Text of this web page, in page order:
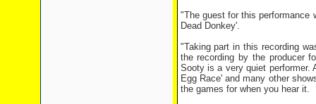
"The guest for this performance
Dead Donkey'.
"Taking part in this recording
the recording by the producer
Sooty is a very quiet performer.
Egg Race' and many other
the games for when you hear it.